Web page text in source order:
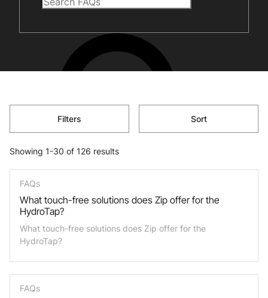
Filters Sort
Showing 1-30 of 126 results
FAQs
What touch-free solutions does Zip offer for the
HydroTap?
What touch-free solutions does Zip offer for the
HydroTap?
FAQs